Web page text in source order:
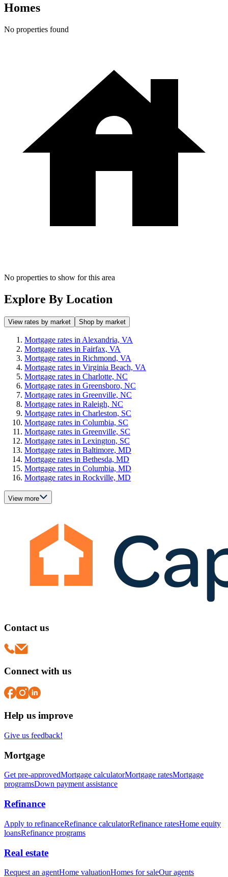
Homes
No properties found
No properties to show for this area
Explore By Location
View rates by market Shop by market
Mortgage rates in Alexandria, VA
Mortgage rates in Fairfax, VA
Mortgage rates in Richmond, VA
Mortgage rates in Virginia Beach, VA
Mortgage rates in Charlotte, NC
Mortgage rates in Greensboro, NC
Mortgage rates in Greenville, NC
Mortgage rates in Raleigh, NC
Mortgage rates in Charleston, SC
Mortgage rates in Columbia, SC
Mortgage rates in Greenville, SC
Mortgage rates in Lexington, SC
Mortgage rates in Baltimore, MD
Mortgage rates in Bethesda, MD
Mortgage rates in Columbia, MD
Mortgage rates in Rockville, MD
View more
Contact us
Connect with us
Help us improve
Give us feedback!
Mortgage
Get pre-approvedMortgage calculatorMortgage ratesMortgage
programsDown payment assistance
Refinance
Apply to refinanceRefinance calculatorRefinance ratesHome equity
loansRefinance programs
Real estate
Request an agentHome valuationHomes for saleOur agents